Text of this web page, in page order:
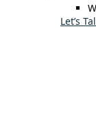
Let’s